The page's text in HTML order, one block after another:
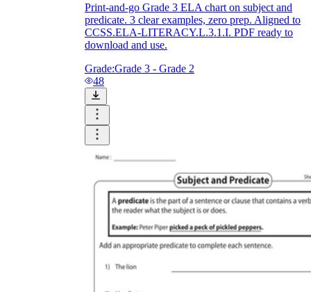
Print-and-go Grade 3 ELA chart on subject and
predicate. 3 clear examples, zero prep. Aligned to
CCSS.ELA-LITERACY.L.3.1.I. PDF ready to
download and use.
Grade:Grade 3 - Grade 2
48